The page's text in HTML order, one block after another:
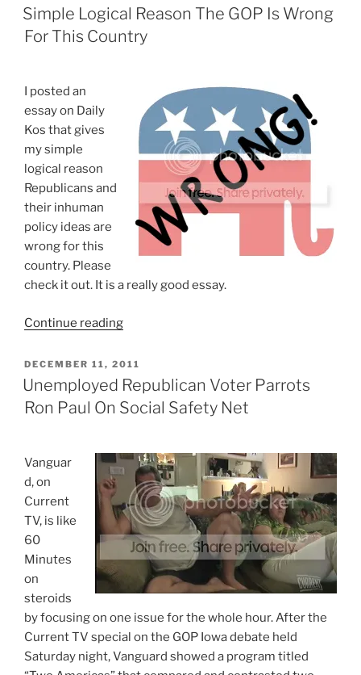
Be
Republicans”
ON
Simple Logical Reason The GOP Is Wrong
For This Country
I posted an
essay on Daily
Kos that gives
my simple
logical reason
Republicans and
their inhuman
policy ideas are
wrong for this
country. Please
check it out. It is a really good essay.
Continue reading“Simple
Reason
The
GOP
Is
For
This
Country”
POSTED
ON
DECEMBER 11, 2011
Unemployed Republican Voter Parrots
Ron Paul On Social Safety Net
Vanguar
d, on
Current
TV, is like
60
Minutes
on
steroids
by focusing on one issue for the whole hour. After the
Current TV special on the GOP Iowa debate held
Saturday night, Vanguard showed a program titled